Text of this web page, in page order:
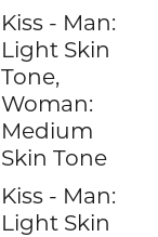
Kiss - Man:
Light Skin
Tone,
Woman:
Medium
Skin Tone
Kiss - Man:
Light Skin